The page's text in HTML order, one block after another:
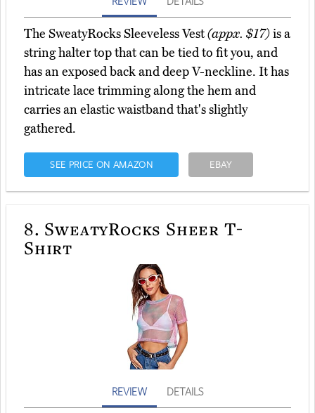
The SweatyRocks Sleeveless Vest(appx. $17)is a
string halter top that can be tied to fit you, and
has an exposed back and deep V-neckline. It has
intricate lace trimming along the hem and
carries an elastic waistband that's slightly
gathered.
SEE PRICE ON AMAZON EBAY
8. SweatyRocks Sheer T-
Shirt
REVIEW DETAILS